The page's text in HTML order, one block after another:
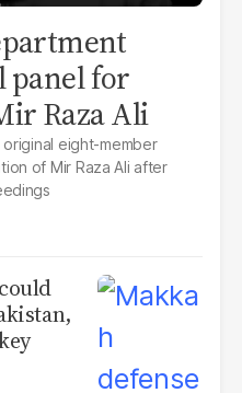
panel for
Raza Ali
eight-member
of Mir Raza Ali after